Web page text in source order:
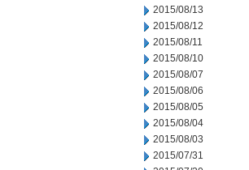
2015/08/13
2015/08/12
2015/08/11
2015/08/10
2015/08/07
2015/08/06
2015/08/05
2015/08/04
2015/08/03
2015/07/31